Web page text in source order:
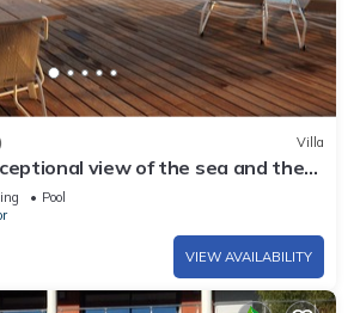
Villa
view of the sea and the
Pool
VIEW AVAILABILITY